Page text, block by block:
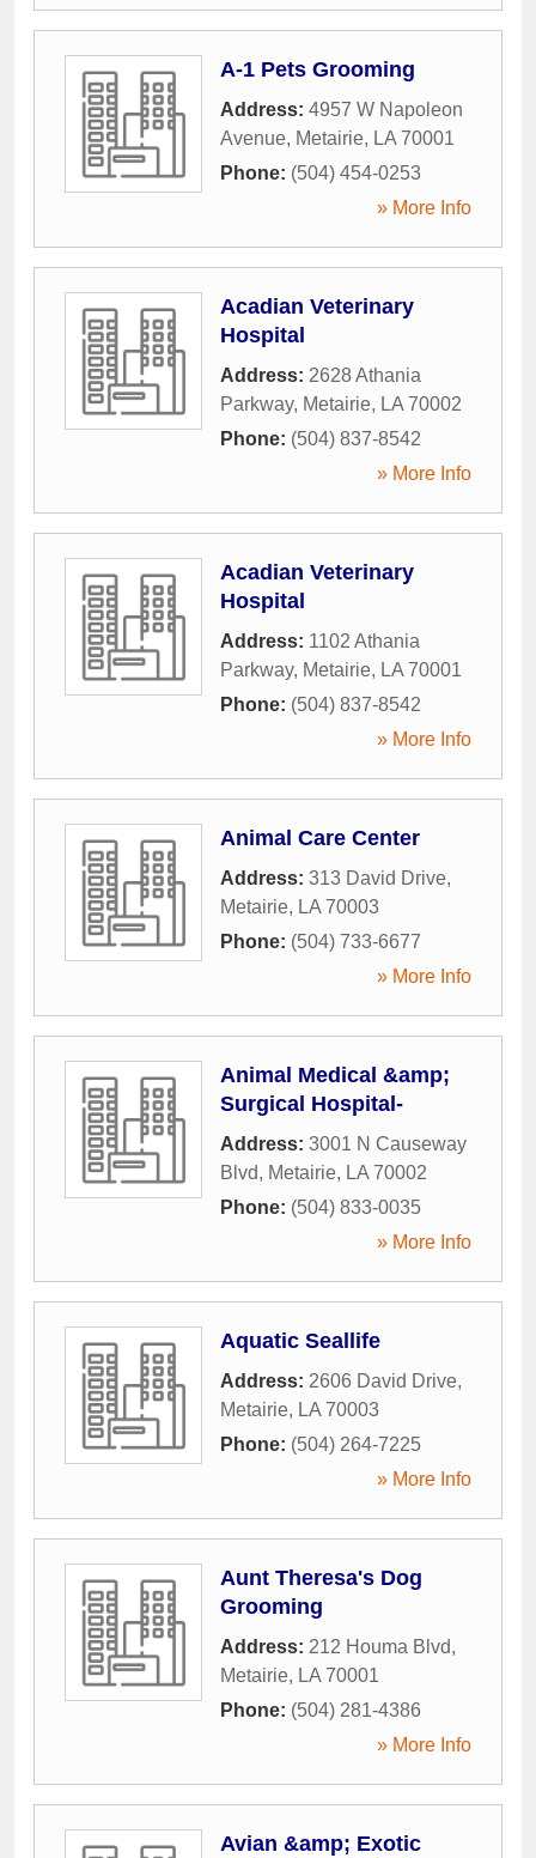
A-1 Pets Grooming
Address: 4957 W Napoleon
Avenue, Metairie, LA 70001
Phone: (504) 454-0253
» More Info
Acadian Veterinary
Hospital
Address: 2628 Athania
Parkway, Metairie, LA 70002
Phone: (504) 837-8542
» More Info
Acadian Veterinary
Hospital
Address: 1102 Athania
Parkway, Metairie, LA 70001
Phone: (504) 837-8542
» More Info
Animal Care Center
Address: 313 David Drive,
Metairie, LA 70003
Phone: (504) 733-6677
» More Info
Animal Medical &amp;
Surgical Hospital-
Address: 3001 N Causeway
Blvd, Metairie, LA 70002
Phone: (504) 833-0035
» More Info
Aquatic Seallife
Address: 2606 David Drive,
Metairie, LA 70003
Phone: (504) 264-7225
» More Info
Aunt Theresa's Dog
Grooming
Address: 212 Houma Blvd,
Metairie, LA 70001
Phone: (504) 281-4386
» More Info
Avian &amp; Exotic